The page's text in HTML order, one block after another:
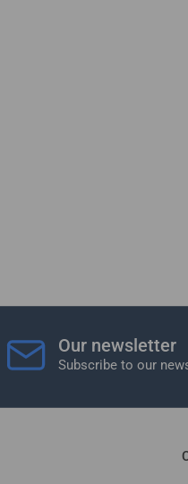
Our newsletter
Subscribe to our